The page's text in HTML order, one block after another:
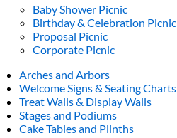
Baby Shower Picnic
Birthday & Celebration Picnic
Proposal Picnic
Corporate Picnic
Arches and Arbors
Welcome Signs & Seating Charts
Treat Walls & Display Walls
Stages and Podiums
Cake Tables and Plinths